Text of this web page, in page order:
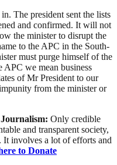
The president sent the lists
and confirmed. It will not
the minister to disrupt the
to the APC in the South-
must purge himself of the
we mean business
of Mr President to our
from the minister or
Only credible
and transparent society,
involves a lot of efforts and
to Donate